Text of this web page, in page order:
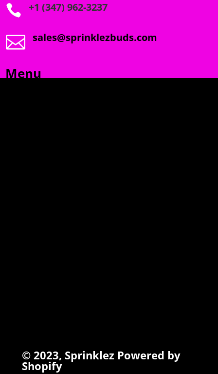
 +1 (347) 962-3237
 sales@sprinklezbuds.com
Menu
© 2023, Sprinklez Powered by
Shopify